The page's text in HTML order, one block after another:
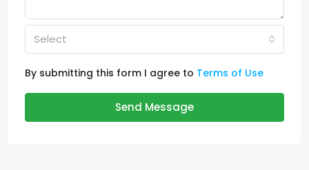
Select
By submitting this form I agree to Terms of Use
Send Message